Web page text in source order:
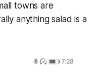
towns are
anything salad is a